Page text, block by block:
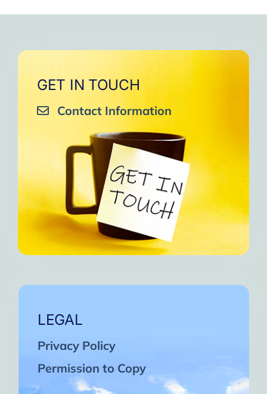
GET IN TOUCH
Contact Information
LEGAL
Privacy Policy
Permission to Copy